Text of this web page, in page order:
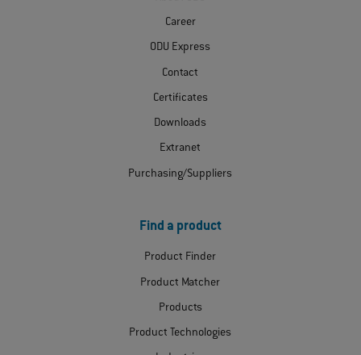
Career
ODU Express
Contact
Certificates
Downloads
Extranet
Purchasing/Suppliers
Find a product
Product Finder
Product Matcher
Products
Product Technologies